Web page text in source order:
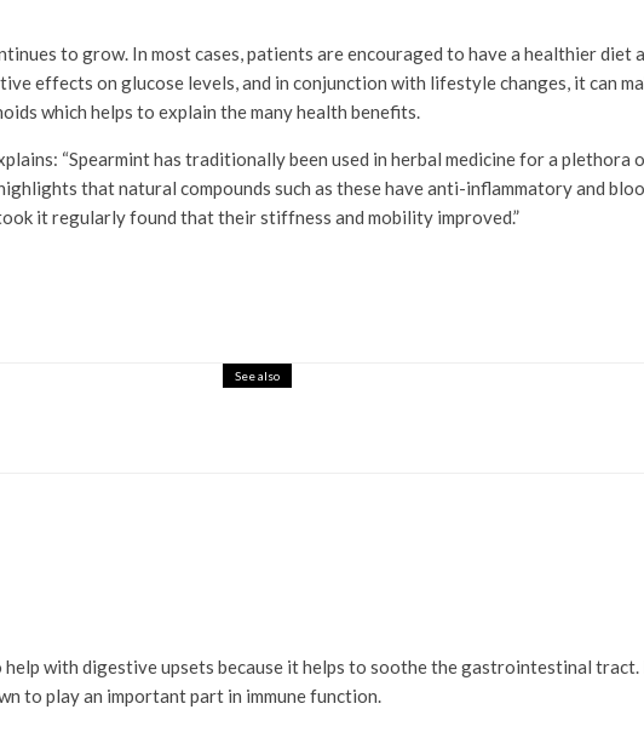
to grow. In most cases, patients are encouraged to have a healthier diet
effects on glucose levels, and in conjunction with lifestyle changes, it can
which helps to explain the many health benefits.
“Spearmint has traditionally been used in herbal medicine for a
that natural compounds such as these have anti-inflammatory and
it regularly found that their stiffness and mobility improved.”
See also
with digestive upsets because it helps to soothe the gastrointestinal
to play an important part in immune function.